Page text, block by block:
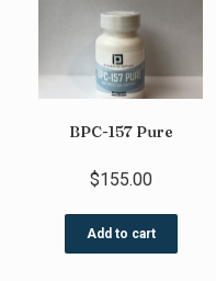
BPC-157 Pure
$155.00
Add to cart